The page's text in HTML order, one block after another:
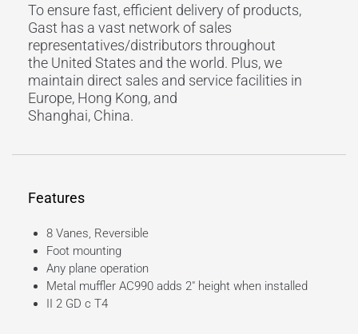
To ensure fast, efficient delivery of products,
Gast has a vast network of sales
representatives/distributors throughout
the United States and the world. Plus, we
maintain direct sales and service facilities in
Europe, Hong Kong, and
Shanghai, China.
Features
8 Vanes, Reversible
Foot mounting
Any plane operation
Metal muffler AC990 adds 2″ height when installed
II 2 GD c T4